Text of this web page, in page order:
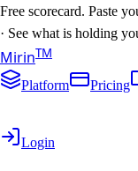
Free scorecard. Paste
· See what is holding
MirinTM
Platform Pricing
Login